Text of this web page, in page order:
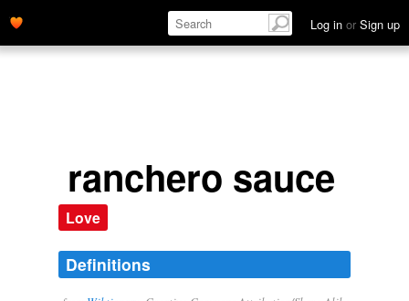
Log in or Sign up
ranchero sauce
Love
Definitions